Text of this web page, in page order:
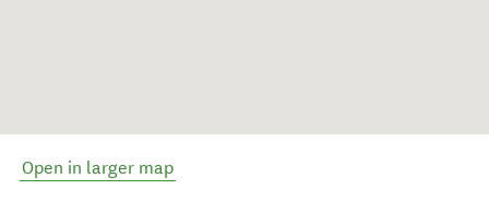
Open in larger map